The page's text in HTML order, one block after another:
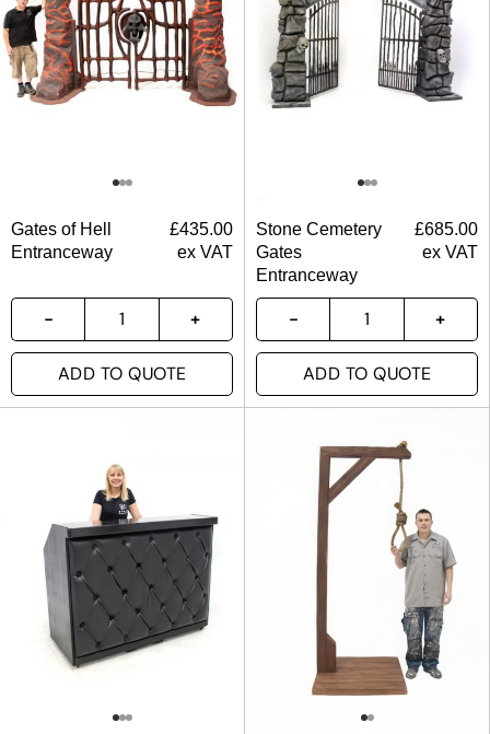
Gates of Hell
Entranceway
£435.00
ex VAT
ADD TO QUOTE
Stone Cemetery
Gates
Entranceway
£685.00
ex VAT
ADD TO QUOTE